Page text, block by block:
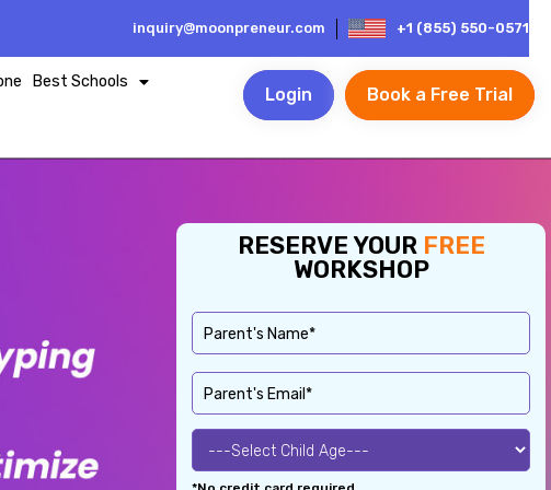
inquiry@moonpreneur.com +1 (855) 550-0571
Best Schools
Login Book a Free Trial
RESERVE YOUR FREE
WORKSHOP